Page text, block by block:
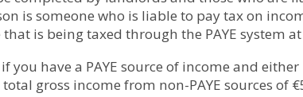
is someone who is liable to pay tax on
is being taxed through the PAYE system at
you have a PAYE source of income and
total gross income from non-PAYE sources of